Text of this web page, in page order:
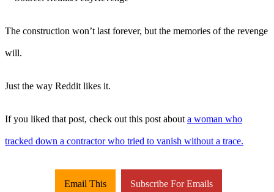
The construction won’t last forever, but the memories of the revenge
will.
Just the way Reddit likes it.
If you liked that post, check out this post about a woman who
tracked down a contractor who tried to vanish without a trace.
Email This Subscribe For Emails